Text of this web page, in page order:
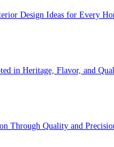
Design Ideas for Every
in Heritage, Flavor, and
Through Quality and